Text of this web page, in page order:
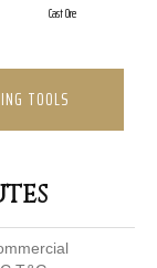
Cast Ore
TOOLS